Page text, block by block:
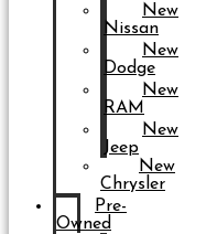
New
Nissan
New
Dodge
New
RAM
New
Jeep
New
Chrysler
Pre-
Owned